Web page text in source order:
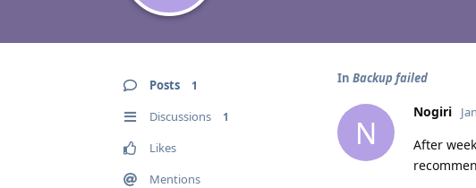
Posts 1
Discussions 1
Likes
Mentions
In Backup failed
N
Nogiri
After